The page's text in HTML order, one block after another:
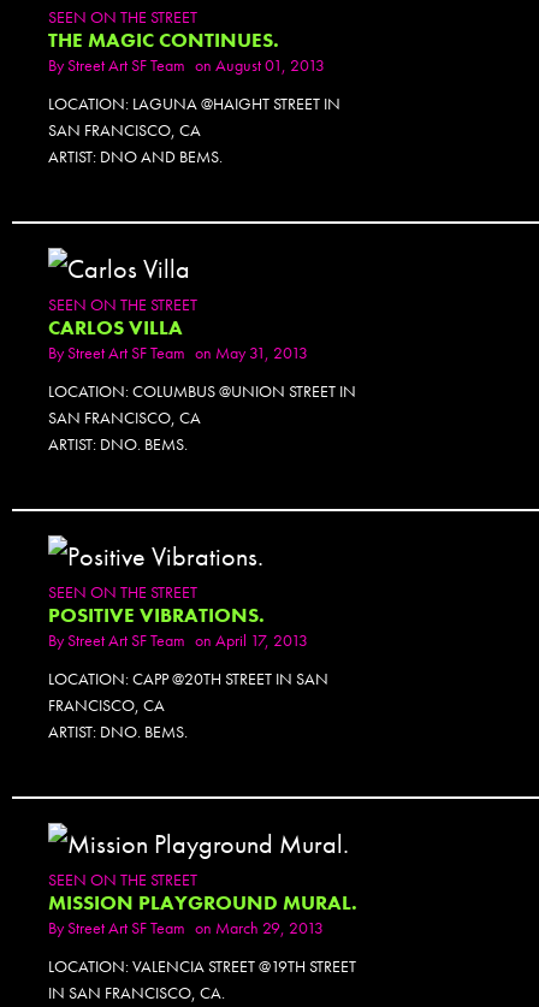
SEEN ON THE STREET
THE MAGIC CONTINUES.
ByStreet Art SF Team on August 01, 2013
LOCATION: LAGUNA @HAIGHT STREET IN
SAN FRANCISCO, CA
ARTIST: DNO AND BEMS.
SEEN ON THE STREET
CARLOS VILLA
ByStreet Art SF Team on May 31, 2013
LOCATION: COLUMBUS @UNION STREET IN
SAN FRANCISCO, CA
ARTIST: DNO. BEMS.
SEEN ON THE STREET
POSITIVE VIBRATIONS.
ByStreet Art SF Team on April 17, 2013
LOCATION: CAPP @20TH STREET IN SAN
FRANCISCO, CA
ARTIST: DNO. BEMS.
SEEN ON THE STREET
MISSION PLAYGROUND MURAL.
ByStreet Art SF Team on March 29, 2013
LOCATION: VALENCIA STREET @19TH STREET
IN SAN FRANCISCO, CA.